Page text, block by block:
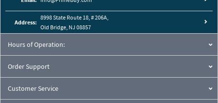
Address:
8998 State Route 18, # 206A,
Old Bridge, NJ 08857
Hours of Operation:
Order Support
Customer Service